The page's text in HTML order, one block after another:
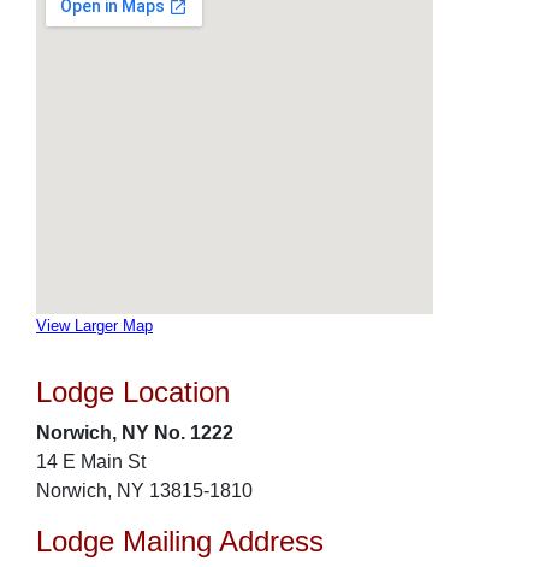
View Larger Map
Lodge Location
Norwich, NY No. 1222
14 E Main St
Norwich, NY 13815-1810
Lodge Mailing Address